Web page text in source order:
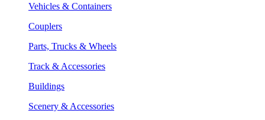
Vehicles & Containers
Couplers
Parts, Trucks & Wheels
Track & Accessories
Buildings
Scenery & Accessories